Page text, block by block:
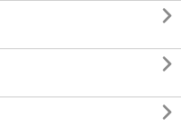


